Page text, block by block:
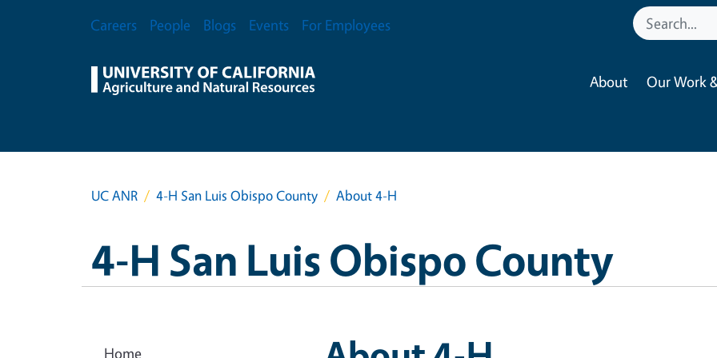
Secondary Menu
Careers People Blogs Events For Employees
About Our Work
UC ANR 4-H San Luis Obispo County About 4-H
4-H San Luis Obispo County
Home